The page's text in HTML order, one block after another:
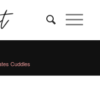
Cuddles